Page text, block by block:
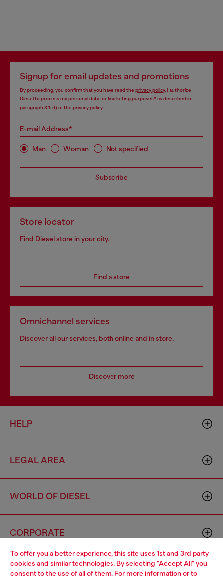
To offer you a better experience, this site uses 1st and 3rd party
cookies and similar technologies. By selecting "Accept All" you
consent to the use of all of them. For more information or to
Signup for email updates and promotions
By proceeding, you confirm that you have read the privacy policy, I authorize
Diesel to process my personal data forMarketing purposes*as described in
paragraph 3.1, d) of the privacy policy.
E-mail Address*
Man Woman Not specified
Subscribe
Store locator
Find Diesel store in your city.
Find a store
Omnichannel services
Discover all our services, both online and in store.
Discover more
HELP
LEGAL AREA
WORLD OF DIESEL
CORPORATE
Choose your location